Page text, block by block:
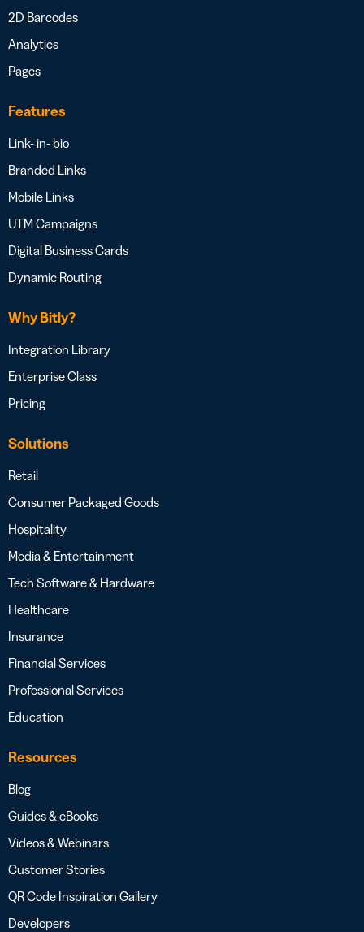
2D Barcodes
Analytics
Pages
Features
Link- in- bio
Branded Links
Mobile Links
UTM Campaigns
Digital Business Cards
Dynamic Routing
Why Bitly?
Integration Library
Enterprise Class
Pricing
Solutions
Retail
Consumer Packaged Goods
Hospitality
Media & Entertainment
Tech Software & Hardware
Healthcare
Insurance
Financial Services
Professional Services
Education
Resources
Blog
Guides & eBooks
Videos & Webinars
Customer Stories
QR Code Inspiration Gallery
Developers